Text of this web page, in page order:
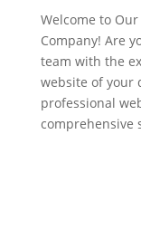
Welcome to
Company! Are
team with the
website of your
professional
comprehensive